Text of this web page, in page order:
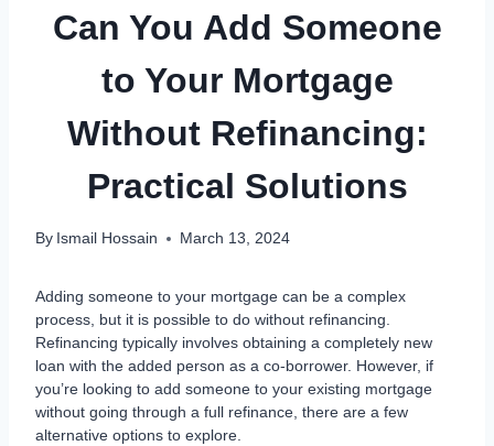
Can You Add Someone
to Your Mortgage
Without Refinancing:
Practical Solutions
By Ismail Hossain March 13, 2024
Adding someone to your mortgage can be a complex
process, but it is possible to do without refinancing.
Refinancing typically involves obtaining a completely new
loan with the added person as a co-borrower. However, if
you’re looking to add someone to your existing mortgage
without going through a full refinance, there are a few
alternative options to explore.